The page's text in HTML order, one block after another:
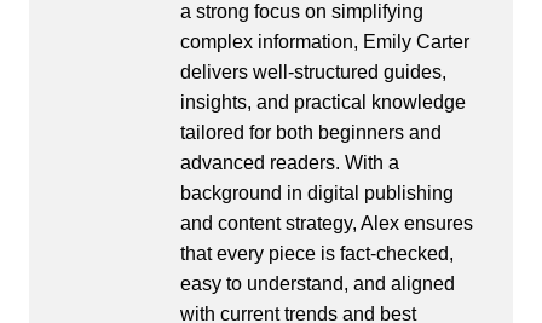
a strong focus on simplifying
complex information, Emily Carter
delivers well-structured guides,
insights, and practical knowledge
tailored for both beginners and
advanced readers. With a
background in digital publishing
and content strategy, Alex ensures
that every piece is fact-checked,
easy to understand, and aligned
with current trends and best